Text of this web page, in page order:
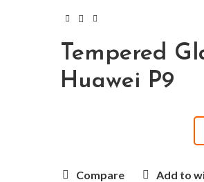
Tempered
Huawei P9
Compare Add to